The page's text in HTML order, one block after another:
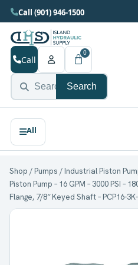
Call (901) 946-1500
Search
Call
0
Shop /Pumps /Industrial Piston
Piston Pump – 16 GPM – 3000 PSI –
Flange, 7/8″ Keyed Shaft – PCP16-